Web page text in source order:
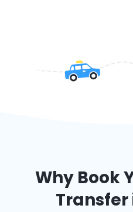
Why Book
Transfer